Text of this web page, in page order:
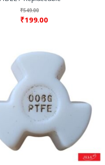
₹199.00
₹549.00